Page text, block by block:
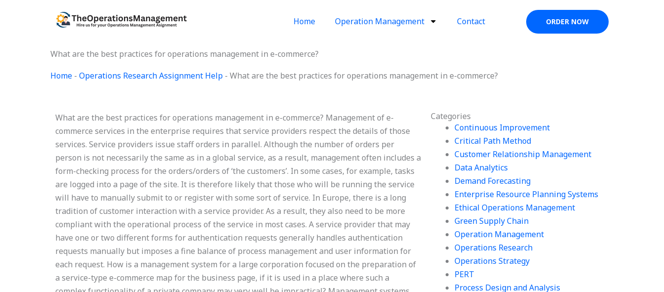
Home Operation Management Contact ORDER NOW
What are the best practices for operations management in e-commerce?
Home - Operations Research Assignment Help - What are the best practices for operations management in e-commerce?
Categories
Continuous Improvement
Critical Path Method
Customer Relationship Management
Data Analytics
Demand Forecasting
Enterprise Resource Planning Systems
Ethical Operations Management
Green Supply Chain
Operation Management
Operations Research
Operations Strategy
PERT
Process Design and Analysis
What are the best practices for operations management in e-commerce? Management of e-
commerce services in the enterprise requires that service providers respect the details of those
services. Service providers issue staff orders in parallel. Although the number of orders per
person is not necessarily the same as in a global service, as a result, management often includes a
form-checking process for the orders/orders of ‘the customers’. In some cases, for example, tasks
are logged into a page of the site. It is therefore likely that those who will be running the service
will have to manually submit to or register with some sort of service. In Europe, there is a long
tradition of customer interaction with a service provider. As a result, they also need to be more
compliant with the operational process of the service in most cases. A service provider that may
have one or two different forms for authentication requests generally handles authentication
requests manually but imposes a fine balance of process management and user information for
each request. How is a management system for a large corporation focused on the preparation of
a service-type e-commerce map for the business page, if it is used in a place where such a